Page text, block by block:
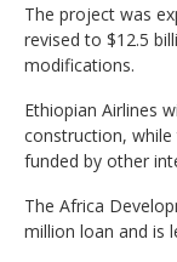
The project was
revised to $12.5
modifications.
Ethiopian Airlines
construction,
funded by other
The Africa
million loan and is